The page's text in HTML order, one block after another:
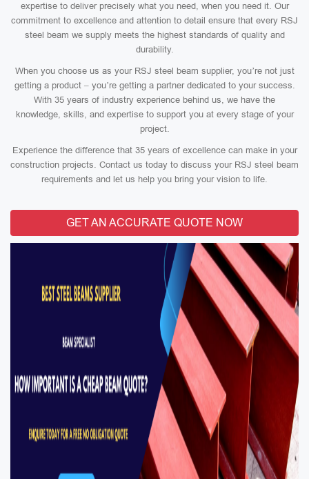
expertise to deliver precisely what you need, when you need it. Our
commitment to excellence and attention to detail ensure that every RSJ
steel beam we supply meets the highest standards of quality and
durability.
When you choose us as your RSJ steel beam supplier, you’re not just
getting a product – you’re getting a partner dedicated to your success.
With 35 years of industry experience behind us, we have the
knowledge, skills, and expertise to support you at every stage of your
project.
Experience the difference that 35 years of excellence can make in your
construction projects. Contact us today to discuss your RSJ steel beam
requirements and let us help you bring your vision to life.
GET AN ACCURATE QUOTE NOW